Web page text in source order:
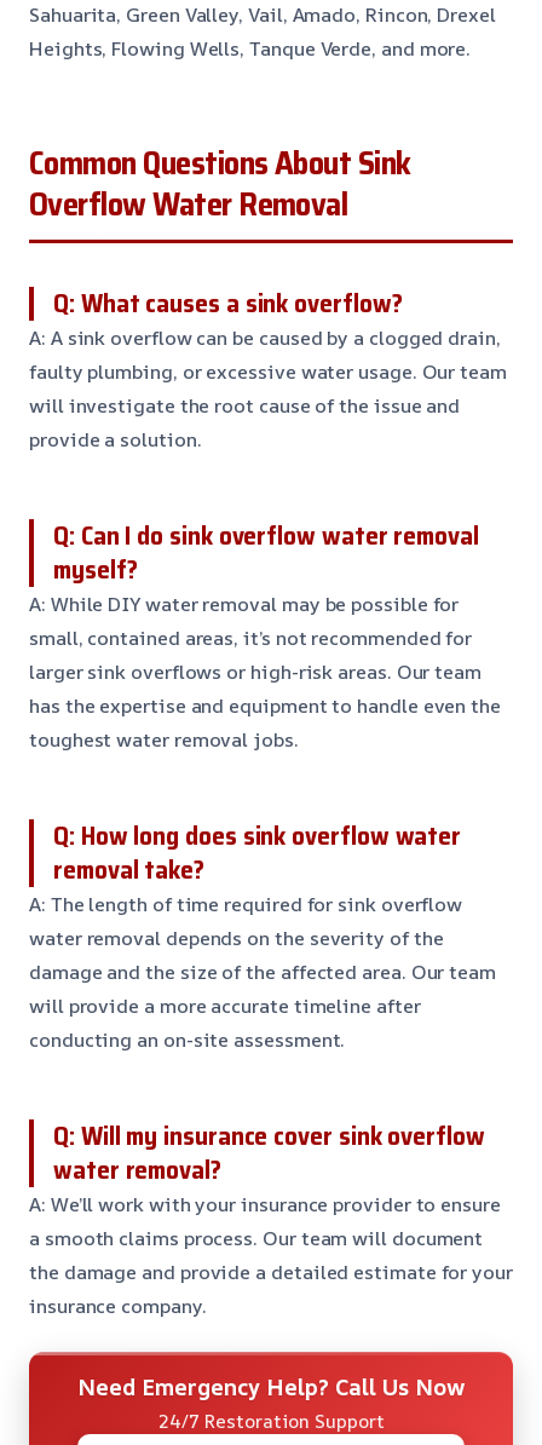
Sahuarita, Green Valley, Vail, Amado, Rincon, Drexel
Heights, Flowing Wells, Tanque Verde, and more.
Common Questions About Sink
Overflow Water Removal
Q: What causes a sink overflow?
A: A sink overflow can be caused by a clogged drain,
faulty plumbing, or excessive water usage. Our team
will investigate the root cause of the issue and
provide a solution.
Q: Can I do sink overflow water removal
myself?
A: While DIY water removal may be possible for
small, contained areas, it’s not recommended for
larger sink overflows or high-risk areas. Our team
has the expertise and equipment to handle even the
toughest water removal jobs.
Q: How long does sink overflow water
removal take?
A: The length of time required for sink overflow
water removal depends on the severity of the
damage and the size of the affected area. Our team
will provide a more accurate timeline after
conducting an on-site assessment.
Q: Will my insurance cover sink overflow
water removal?
A: We’ll work with your insurance provider to ensure
a smooth claims process. Our team will document
the damage and provide a detailed estimate for your
insurance company.
Need Emergency Help? Call Us Now
24/7 Restoration Support